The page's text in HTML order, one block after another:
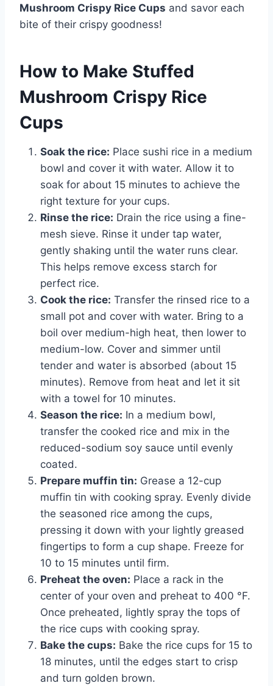
Mushroom Crispy Rice Cups and savor each
bite of their crispy goodness!
How to Make Stuffed
Mushroom Crispy Rice
Cups
Soak the rice: Place sushi rice in a medium
bowl and cover it with water. Allow it to
soak for about 15 minutes to achieve the
right texture for your cups.
Rinse the rice: Drain the rice using a fine-
mesh sieve. Rinse it under tap water,
gently shaking until the water runs clear.
This helps remove excess starch for
perfect rice.
Cook the rice: Transfer the rinsed rice to a
small pot and cover with water. Bring to a
boil over medium-high heat, then lower to
medium-low. Cover and simmer until
tender and water is absorbed (about 15
minutes). Remove from heat and let it sit
with a towel for 10 minutes.
Season the rice: In a medium bowl,
transfer the cooked rice and mix in the
reduced-sodium soy sauce until evenly
coated.
Prepare muffin tin: Grease a 12-cup
muffin tin with cooking spray. Evenly divide
the seasoned rice among the cups,
pressing it down with your lightly greased
fingertips to form a cup shape. Freeze for
10 to 15 minutes until firm.
Preheat the oven: Place a rack in the
center of your oven and preheat to 400 °F.
Once preheated, lightly spray the tops of
the rice cups with cooking spray.
Bake the cups: Bake the rice cups for 15 to
18 minutes, until the edges start to crisp
and turn golden brown.